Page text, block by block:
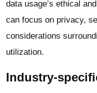
data usage’s ethical
can focus on privacy,
considerations
utilization.
Industry-